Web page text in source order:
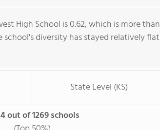
High School is 0.62, which is more than
school's diversity has stayed relatively flat
State Level (KS)
out of 1269 schools